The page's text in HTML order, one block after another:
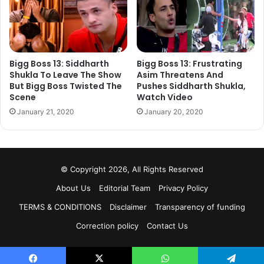
will be seen belonging to reach family while Yukit Kapoor
will portray the character of fearless and determined girl.
Actress Yukti Kapoor was earlier seen in the popular Star
Plus show Siya Ke Ram. Apart from Ankit Gera and Yukti
Kapoor, Vedant Sawant and rookie Simran Kaur will be
seen in important roles. Simran Kaur will be seen as
Lawyer while Vedant Sawant has been paired opposite
Simran.
Bigg Boss 13: Siddharth
Shukla To Leave The Show
But Bigg Boss Twisted The
Scene
January 21, 2020
Bigg Boss 13: Frustrating
Asim Threatens And
Pushes Siddharth Shukla,
Watch Video
January 20, 2020
© Copyright 2026, All Rights Reserved
About Us
Editorial Team
Privacy Policy
TERMS & CONDITIONS
Disclaimer
Transparency of funding
Correction policy
Contact Us